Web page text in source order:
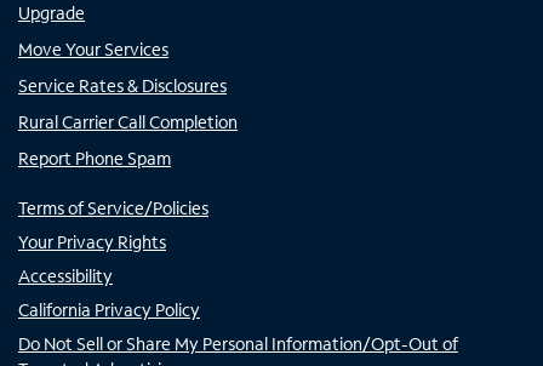
Upgrade
Move Your Services
Service Rates & Disclosures
Rural Carrier Call Completion
Report Phone Spam
Terms of Service/Policies
Your Privacy Rights
Accessibility
California Privacy Policy
Do Not Sell or Share My Personal Information/Opt-Out of